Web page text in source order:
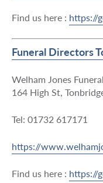
Find us here : https://
Funeral Directors
Welham Jones
164 High St,
Tel: 01732 617171
https://
Find us here : https://